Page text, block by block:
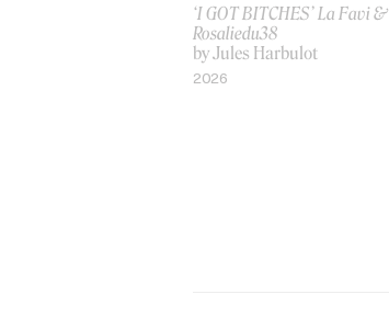
‘I GOT BITCHES’ La Favi &
Rosaliedu38
by Jules Harbulot
2026